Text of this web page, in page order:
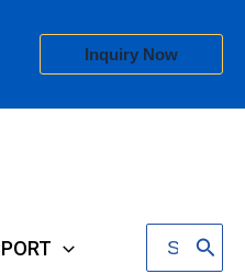
Inquiry Now
Search
for: